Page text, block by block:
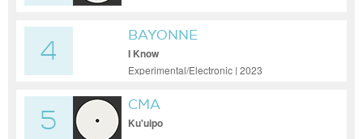
4
BAYONNE
I Know
Experimental/Electronic | 2023
5
CMA
Ku'uipo